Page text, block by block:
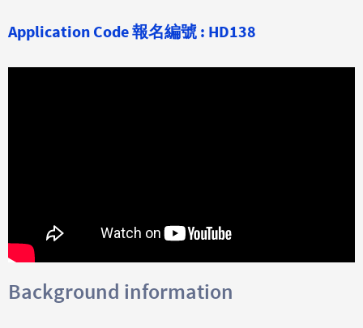
Application Code報名編號 : HD138
Background information